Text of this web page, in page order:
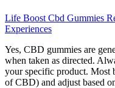
Life Boost Cbd Gummies
Experiences
Yes, CBD gummies are
when taken as directed.
your specific product. Most
of CBD) and adjust based